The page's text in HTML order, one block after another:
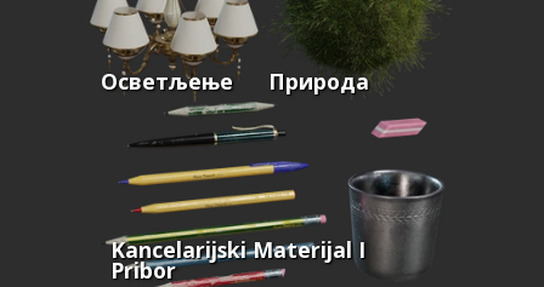
Осветљење Природа
Kancelarijski Materijal I
Pribor